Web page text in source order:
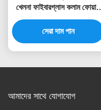
খেলনা ফাইবারগ্লাস কলাম ফোয়ারা
স্প্রে সেট
সেরা দাম পান
আমাদের সাথে যোগাযোগ